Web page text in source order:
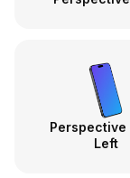
Perspective
Left